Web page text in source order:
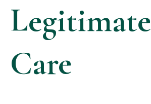
Legitimate
Care